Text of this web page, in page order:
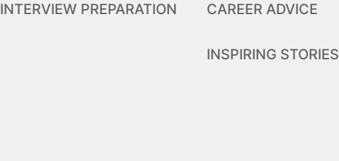
INTERVIEW PREPARATION CAREER ADVICE
INSPIRING STORIES